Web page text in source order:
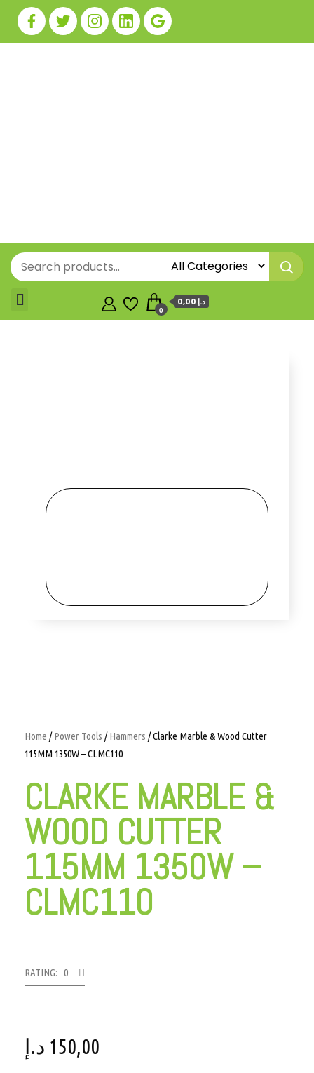
0
0,00 د.إ
Home /Power Tools /Hammers / Clarke Marble & Wood Cutter
115MM 1350W – CLMC110
CLARKE MARBLE &
WOOD CUTTER
115MM 1350W –
CLMC110
RATING: 0
150,00 د.إ